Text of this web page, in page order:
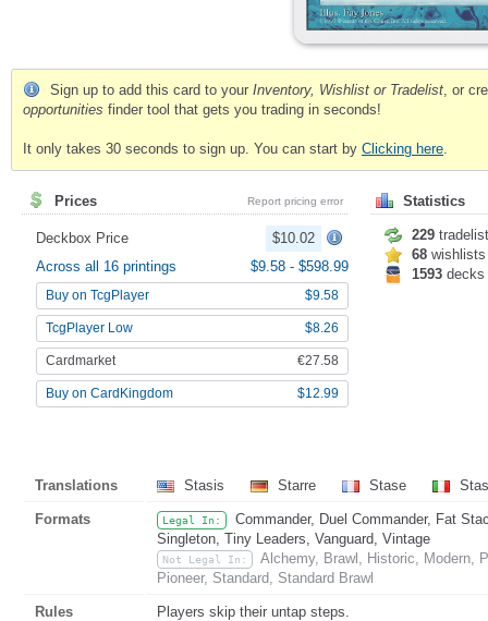
Sign up to add this card to your Inventory, Wishlist or Tradelist , or
opportunities finder tool that gets you trading in seconds!
It only takes 30 seconds to sign up. You can start by Clicking here
Prices Report pricing error
Deckbox Price
$10.02
Across all 16 printings
$9.58 - $598.99
Buy on TcgPlayer $9.58
TcgPlayer Low $8.26
Cardmarket €27.58
Buy on CardKingdom $12.99
Statistics
229
68 wishlists
1593 decks
Translations Stasis Starre Stase
Formats Legal In:
Commander, Duel Commander, Fat
Singleton, Tiny Leaders, Vanguard, Vintage
Not Legal In:
Alchemy, Brawl, Historic, Modern,
Pioneer, Standard, Standard Brawl
Rules
Players skip their untap steps.